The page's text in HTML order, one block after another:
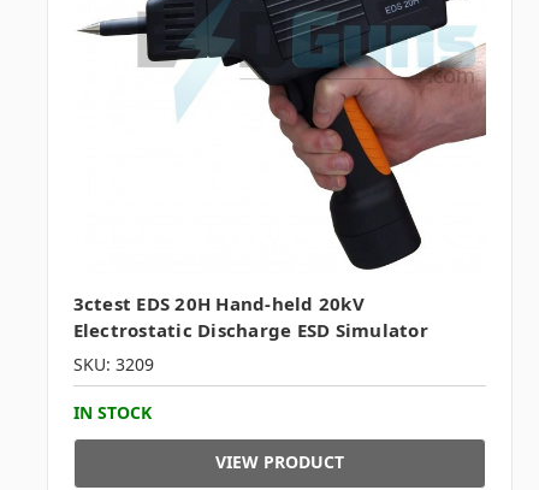
3ctest EDS 20H Hand-held 20kV
Electrostatic Discharge ESD Simulator
SKU: 3209
IN STOCK
VIEW PRODUCT